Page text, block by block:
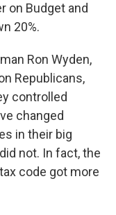
on Budget and
20%.
Ron Wyden,
Republicans,
controlled
changed
in their big
not. In fact, the
code got more